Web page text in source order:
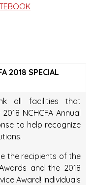
2018 SPECIAL
all facilities that
NCHCFA Annual
to help recognize
the recipients of the
and the 2018
Award! Individuals